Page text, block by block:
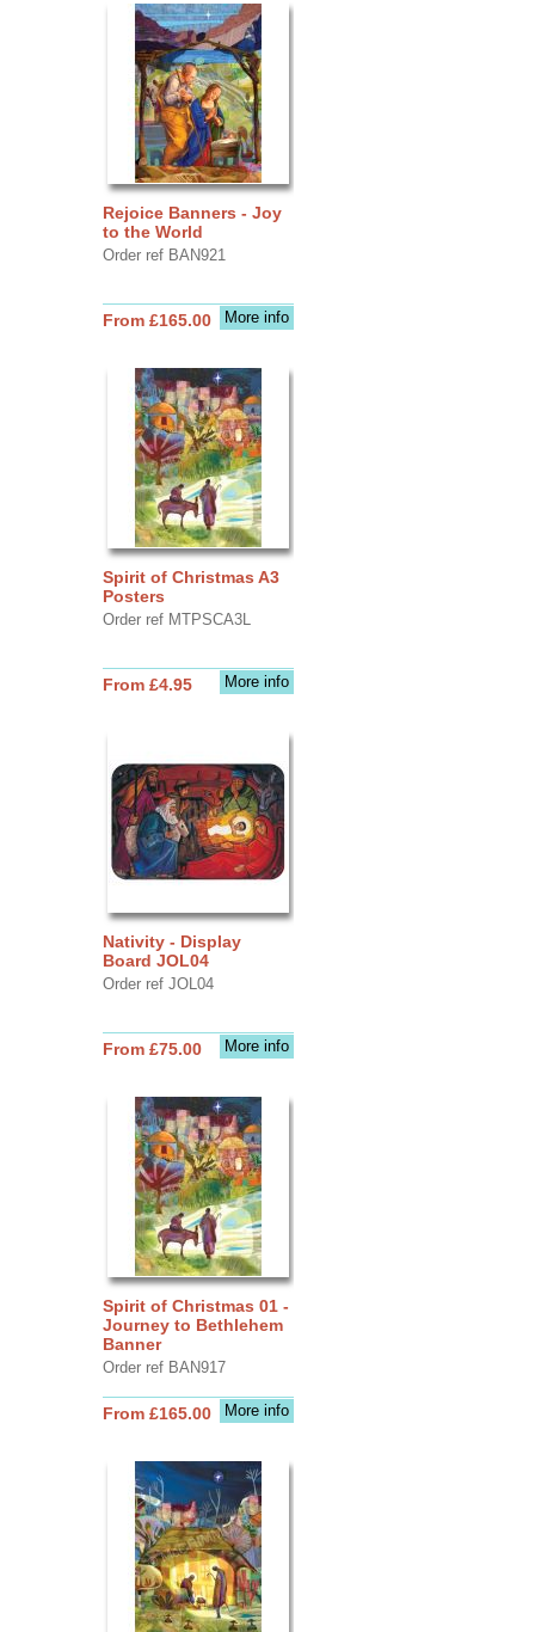
Rejoice Banners - Joy
to the World
Order ref BAN921
More info
From £165.00
Spirit of Christmas A3
Posters
Order ref MTPSCA3L
More info
From £4.95
Nativity - Display
Board JOL04
Order ref JOL04
More info
From £75.00
Spirit of Christmas 01 -
Journey to Bethlehem
Banner
Order ref BAN917
More info
From £165.00